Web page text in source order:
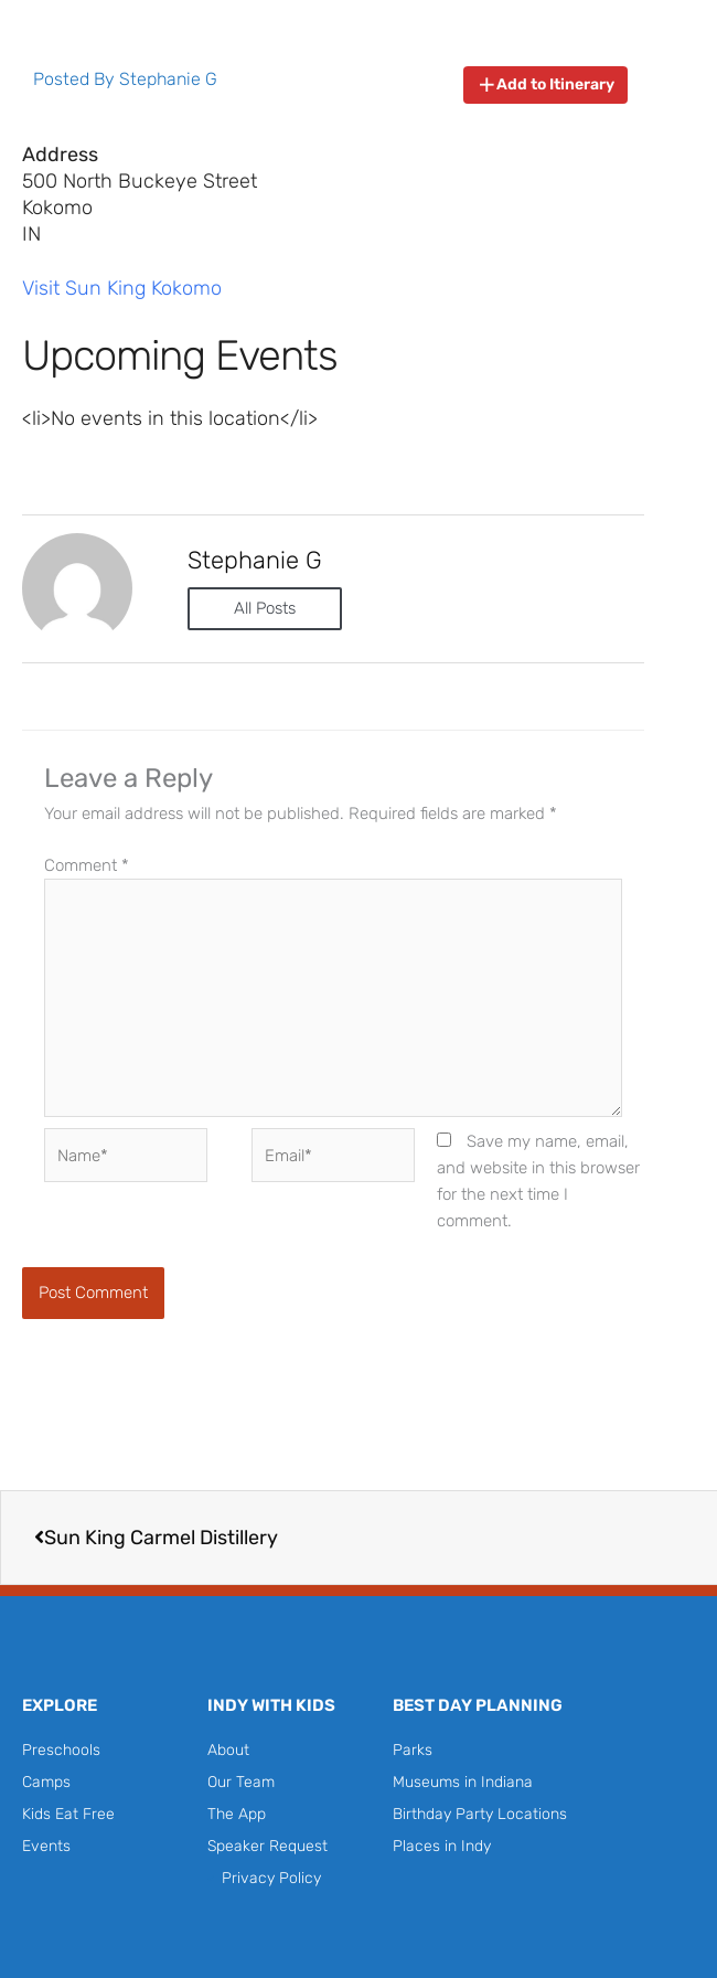
Posted By Stephanie G Add to Itinerary
Address
500 North Buckeye Street
Kokomo
IN
Visit Sun King Kokomo
Upcoming Events
<li>No events in this location</li>
Stephanie G
All Posts
Leave a Reply
Your email address will not be published. Required fields are marked *
Comment *
Save my name, email,
and website in this browser
for the next time I
comment.
Sun King Carmel Distillery
EXPLORE
Preschools
Camps
Kids Eat Free
Events
INDY WITH KIDS
About
Our Team
The App
Speaker Request
Privacy Policy
BEST DAY PLANNING
Parks
Museums in Indiana
Birthday Party Locations
Places in Indy